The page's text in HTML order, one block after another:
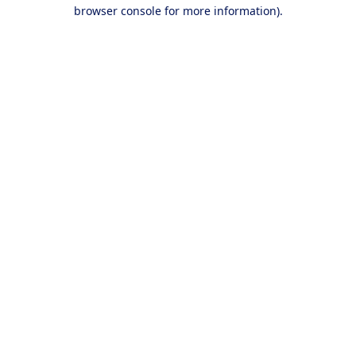
browser console for more information).